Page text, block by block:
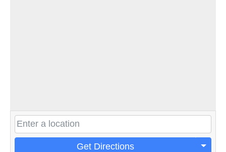
Get Directions